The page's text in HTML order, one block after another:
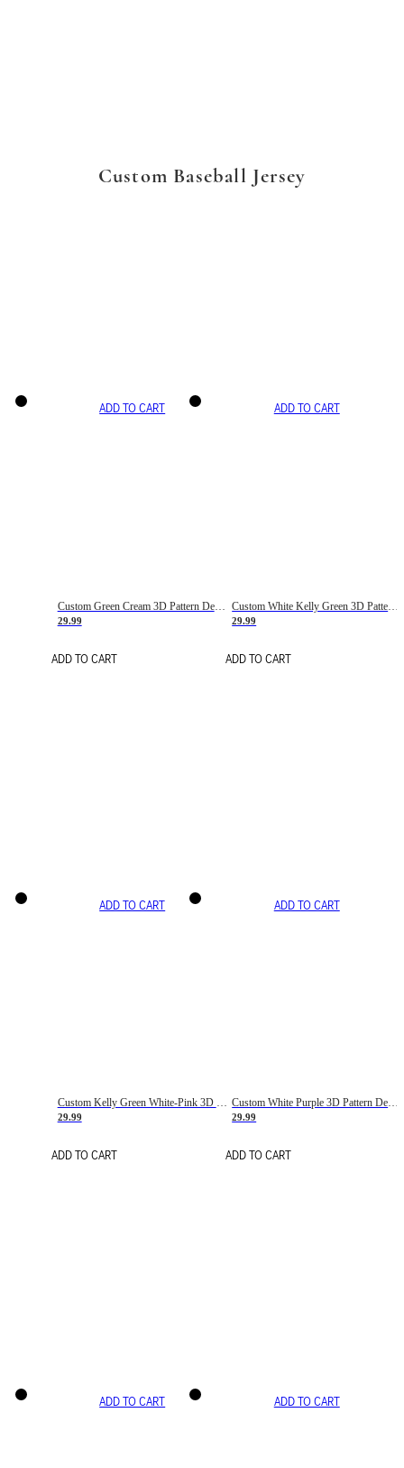
Custom Baseball Jersey
ADD TO CART
Custom Green Cream 3D Pattern Design Gradient Square Shapes Authentic Baseball Jersey
29.99
ADD TO CART
ADD TO CART
Custom White Kelly Green 3D Pattern Design Gradient Square Shapes Authentic Baseball Jersey
29.99
ADD TO CART
ADD TO CART
Custom Kelly Green White-Pink 3D Pattern Design Gradient Square Shapes Authentic Baseball Jersey
29.99
ADD TO CART
ADD TO CART
Custom White Purple 3D Pattern Design Gradient Square Shapes Authentic Baseball Jersey
29.99
ADD TO CART
ADD TO CART ADD TO CART